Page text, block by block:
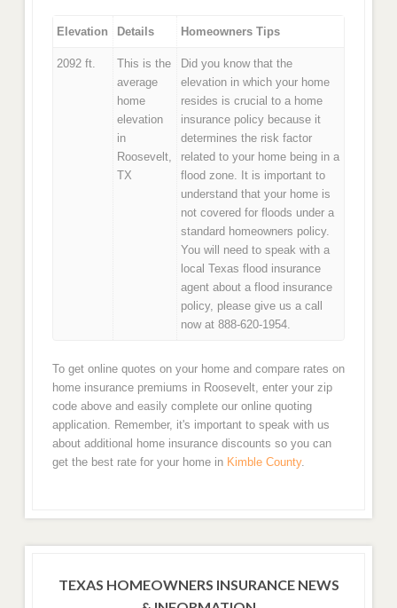
Elevation Details Homeowners Tips
2092 ft.
This is the
average
home
elevation
in
Roosevelt,
TX
Did you know that the
elevation in which your home
resides is crucial to a home
insurance policy because it
determines the risk factor
related to your home being in a
flood zone. It is important to
understand that your home is
not covered for floods under a
standard homeowners policy.
You will need to speak with a
local Texas flood insurance
agent about a flood insurance
policy, please give us a call
now at 888-620-1954.
To get online quotes on your home and compare rates on
home insurance premiums in Roosevelt, enter your zip
code above and easily complete our online quoting
application. Remember, it's important to speak with us
about additional home insurance discounts so you can
get the best rate for your home in Kimble County.
TEXAS HOMEOWNERS INSURANCE NEWS